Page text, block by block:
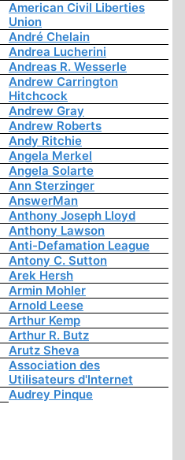
American Civil Liberties
Union
André Chelain
Andrea Lucherini
Andreas R. Wesserle
Andrew Carrington
Hitchcock
Andrew Gray
Andrew Roberts
Andy Ritchie
Angela Merkel
Angela Solarte
Ann Sterzinger
AnswerMan
Anthony Joseph Lloyd
Anthony Lawson
Anti-Defamation League
Antony C. Sutton
Arek Hersh
Armin Mohler
Arnold Leese
Arthur Kemp
Arthur R. Butz
Arutz Sheva
Association des
Utilisateurs d'Internet
Audrey Pinque